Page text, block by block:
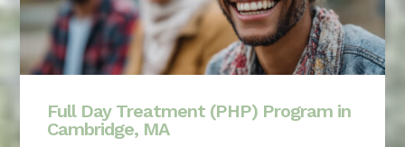
Full Day Treatment (PHP) Program in
Cambridge, MA